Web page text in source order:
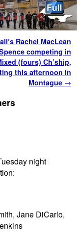
Rachel MacLean
competing in
(fours) Ch’ship,
this afternoon in
Montague →
night
Jane DiCarlo,